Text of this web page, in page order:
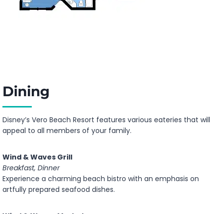
Dining
Disney’s Vero Beach Resort features various eateries that will
appeal to all members of your family.
Wind & Waves Grill
Breakfast, Dinner
Experience a charming beach bistro with an emphasis on
artfully prepared seafood dishes.